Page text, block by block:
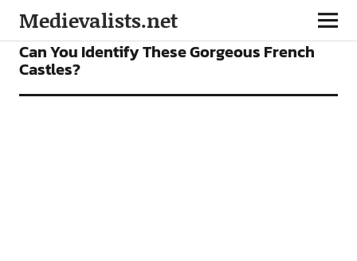
Medievalists.net
FEATURES
Can You Identify These Gorgeous French
Castles?